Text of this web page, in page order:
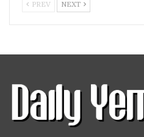
PREV NEXT